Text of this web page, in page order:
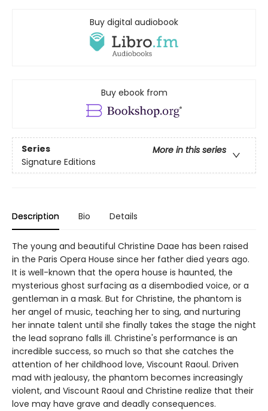
Buy digital audiobook
Buy ebook from
Series
More in this series
Signature Editions
Description Bio Details
The young and beautiful Christine Daae has been raised
in the Paris Opera House since her father died years ago.
It is well-known that the opera house is haunted, the
mysterious ghost surfacing as a disembodied voice, or a
gentleman in a mask. But for Christine, the phantom is
her angel of music, teaching her to sing, and nurturing
her innate talent until she finally takes the stage the night
the lead soprano falls ill. Christine's performance is an
incredible success, so much so that she catches the
attention of her childhood love, Viscount Raoul. Driven
mad with jealousy, the phantom becomes increasingly
violent, and Viscount Raoul and Christine realize that their
love may have grave and deadly consequences.